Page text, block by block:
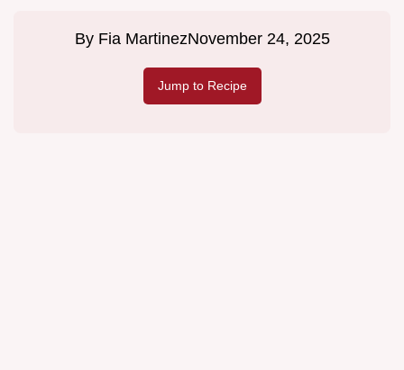
By Fia MartinezNovember 24, 2025
Jump to Recipe